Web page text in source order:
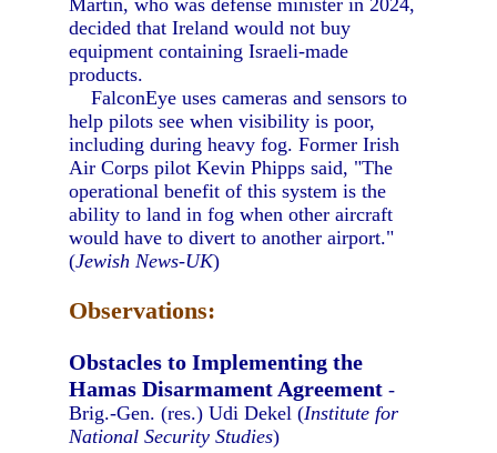
Martin, who was defense minister in 2024,
decided that Ireland would not buy
equipment containing Israeli-made
products.
FalconEye uses cameras and sensors to
help pilots see when visibility is poor,
including during heavy fog. Former Irish
Air Corps pilot Kevin Phipps said, "The
operational benefit of this system is the
ability to land in fog when other aircraft
would have to divert to another airport."
(Jewish News-UK)
Observations:
Obstacles to Implementing the
Hamas Disarmament Agreement -
Brig.-Gen. (res.) Udi Dekel (Institute for
National Security Studies)